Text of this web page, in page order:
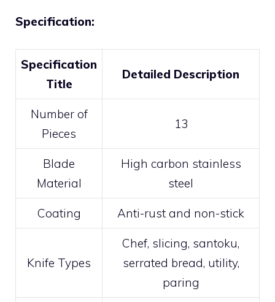
Specification:
Specification
Title
Detailed Description
Number of
Pieces
13
Blade
Material
High carbon stainless
steel
Coating Anti-rust and non-stick
Knife Types
Chef, slicing, santoku,
serrated bread, utility,
paring